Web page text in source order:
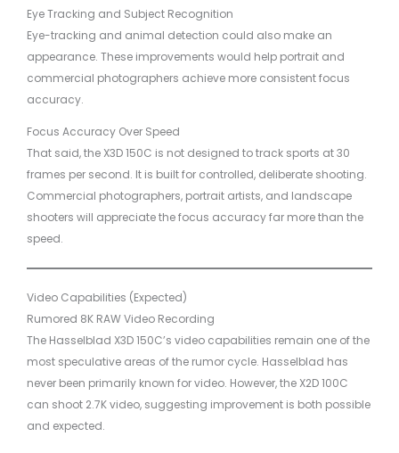
Eye Tracking and Subject Recognition
Eye-tracking and animal detection could also make an
appearance. These improvements would help portrait and
commercial photographers achieve more consistent focus
accuracy.
Focus Accuracy Over Speed
That said, the X3D 150C is not designed to track sports at 30
frames per second. It is built for controlled, deliberate shooting.
Commercial photographers, portrait artists, and landscape
shooters will appreciate the focus accuracy far more than the
speed.
Video Capabilities (Expected)
Rumored 8K RAW Video Recording
The Hasselblad X3D 150C’s video capabilities remain one of the
most speculative areas of the rumor cycle. Hasselblad has
never been primarily known for video. However, the X2D 100C
can shoot 2.7K video, suggesting improvement is both possible
and expected.